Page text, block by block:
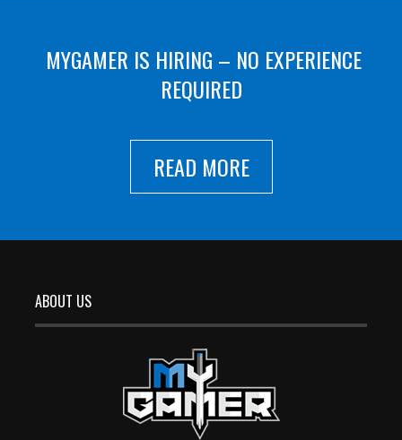
MYGAMER IS HIRING – NO EXPERIENCE
REQUIRED
READ MORE
ABOUT US